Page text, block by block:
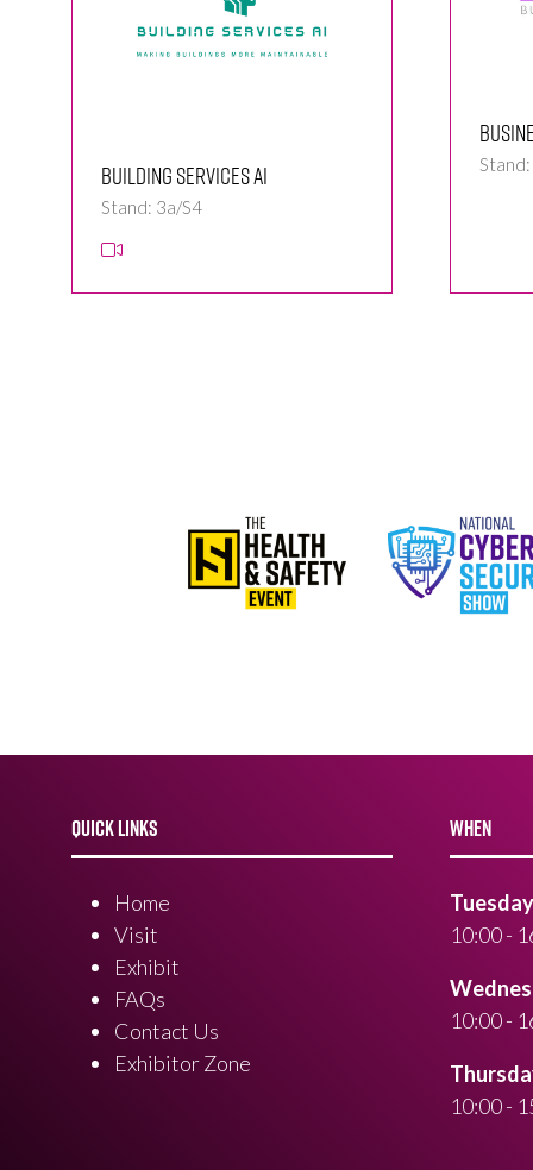
Building Services Ai
Stand: 3a/S4
QUICK LINKS
Home
Visit
Exhibit
FAQs
Contact Us
Exhibitor Zone
WHEN
10:00 -
10:00 -
10:00 -